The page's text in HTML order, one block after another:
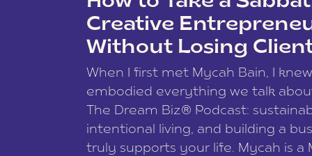
Creative
Without Losing
When I first met Mycah Bain, I
embodied everything we talk
The Dream Biz® Podcast:
intentional living, and building a
truly supports your life. Mycah is a